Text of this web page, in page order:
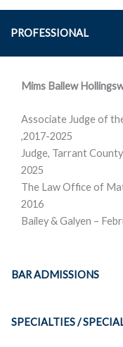
PROFESSIONAL
Mims Ballew
Associate Judge of
,2017-2025
Judge, Tarrant
2025
The Law Office of
2016
Bailey & Galyen –
BAR ADMISSIONS
SPECIALTIES /